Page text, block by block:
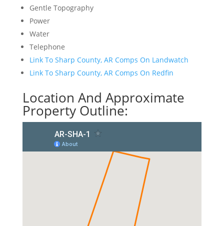
Gentle Topography
Power
Water
Telephone
Link To Sharp County, AR Comps On Landwatch
Link To Sharp County, AR Comps On Redfin
Location And Approximate
Property Outline: